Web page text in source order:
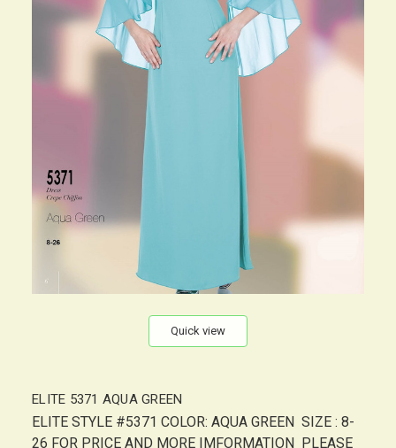
Quick view
ELITE 5371 AQUA GREEN
ELITE STYLE #5371 COLOR: AQUA GREEN SIZE : 8-
26 FOR PRICE AND MORE IMFORMATION PLEASE